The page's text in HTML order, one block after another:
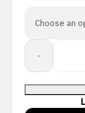
-
+Safety®
Gnitrex
Set
A
Nitril
Handschoen